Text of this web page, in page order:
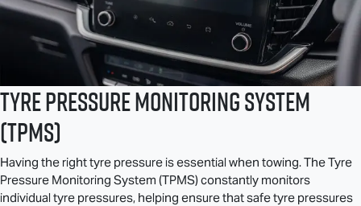
Tyre Pressure Monitoring System
(TPMS)
Having the right tyre pressure is essential when towing. The Tyre
Pressure Monitoring System (TPMS) constantly monitors
individual tyre pressures, helping ensure that safe tyre pressures